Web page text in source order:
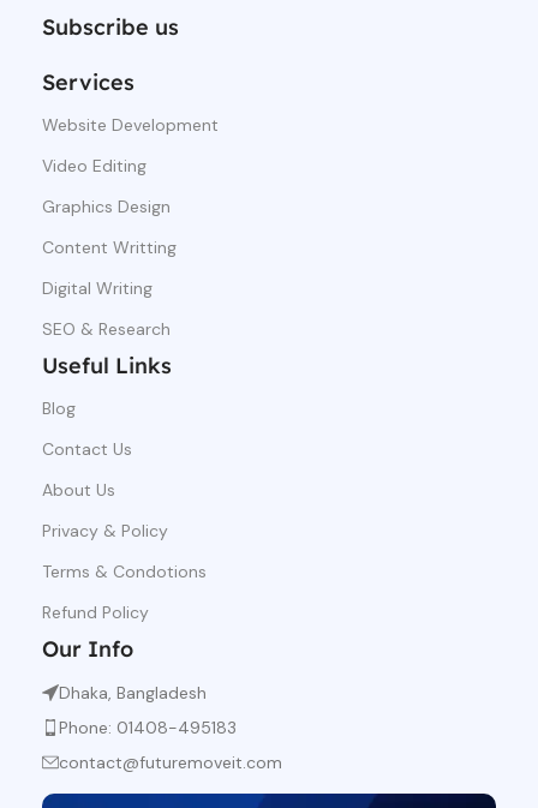
Subscribe us
Services
Website Development
Video Editing
Graphics Design
Content Writting
Digital Writing
SEO & Research
Useful Links
Blog
Contact Us
About Us
Privacy & Policy
Terms & Condotions
Refund Policy
Our Info
Dhaka, Bangladesh
Phone: 01408-495183
contact@futuremoveit.com